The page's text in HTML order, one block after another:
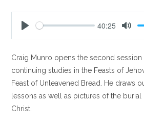
a
y
40:25
t
e
Craig Munro opens the second
continuing studies in the Feasts of
Feast of Unleavened Bread. He draws
lessons as well as pictures of the
Christ.